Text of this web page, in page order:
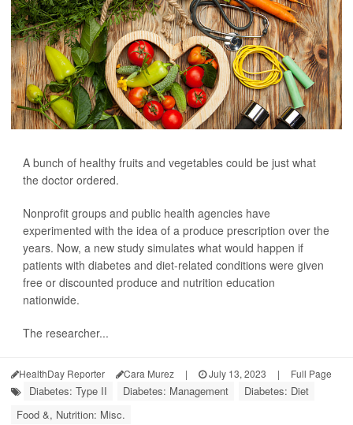
A bunch of healthy fruits and vegetables could be just what
the doctor ordered.
Nonprofit groups and public health agencies have
experimented with the idea of a produce prescription over the
years. Now, a new study simulates what would happen if
patients with diabetes and diet-related conditions were given
free or discounted produce and nutrition education
nationwide.
The researcher...
HealthDay Reporter Cara Murez | July 13, 2023 | Full Page
Diabetes: Type II Diabetes: Management
Diabetes: Diet
Food &, Nutrition: Misc.